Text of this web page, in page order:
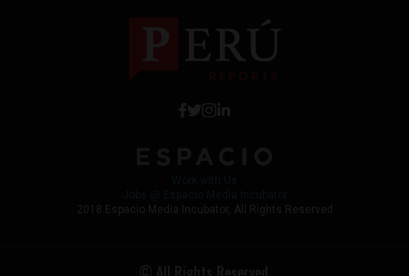
2018 Espacio Media Incubator, All Rights Reserved